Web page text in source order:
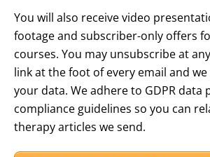
You will also receive video
footage and subscriber-only offers
courses. You may unsubscribe at
link at the foot of every email and
your data. We adhere to GDPR data
compliance guidelines so you can
therapy articles we send.